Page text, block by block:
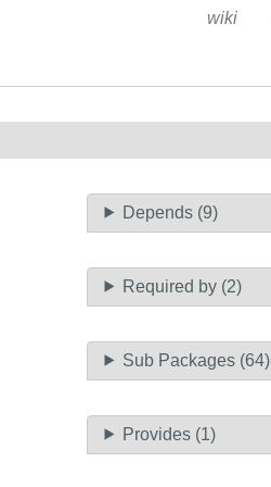
wiki
Depends (9)
Required by (2)
Sub Packages (64)
Provides (1)